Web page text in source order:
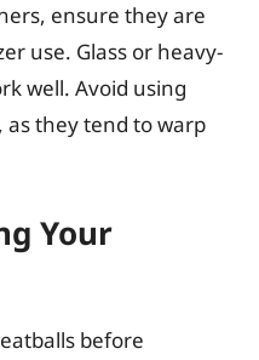
ensure they are
use. Glass or heavy-
well. Avoid using
they tend to warp
Your
before